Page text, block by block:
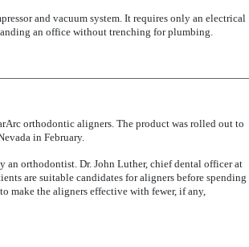
and vacuum system. It requires only an electrical
an office without trenching for plumbing.
orthodontic aligners. The product was rolled out to
in February.
an orthodontist. Dr. John Luther, chief dental officer at
are suitable candidates for aligners before spending
make the aligners effective with fewer, if any,